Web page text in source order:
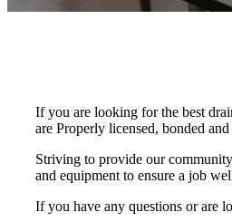
If you are looking for the best
are Properly licensed, bonded
Striving to provide our
and equipment to ensure a job
If you have any questions or are